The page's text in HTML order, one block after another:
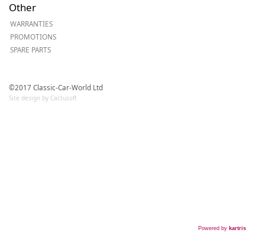
Other
WARRANTIES
PROMOTIONS
SPARE PARTS
©2017 Classic-Car-World Ltd
Site design by Cactusoft
Powered by kartris